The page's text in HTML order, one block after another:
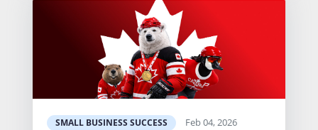
SMALL BUSINESS SUCCESS Feb 04, 2026